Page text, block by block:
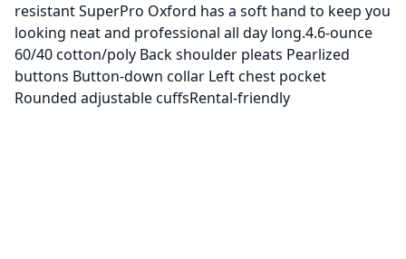
resistant SuperPro Oxford has a soft hand to keep you
looking neat and professional all day long.4.6-ounce
60/40 cotton/poly Back shoulder pleats Pearlized
buttons Button-down collar Left chest pocket
Rounded adjustable cuffsRental-friendly